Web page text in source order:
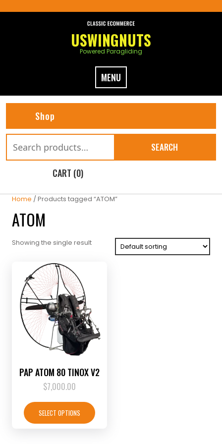
to
USWINGNUTS
Powered Paragliding
MENU
Shop
for:
SEARCH
CART (0)
Home / Products tagged “ATOM”
ATOM
Showing the single result
PAP ATOM 80 TINOX V2
$7,000.00
SELECT OPTIONS
product